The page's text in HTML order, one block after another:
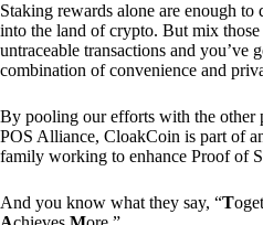
Staking rewards alone are enough to
into the land of crypto. But mix
untraceable transactions and you’ve
combination of convenience and
By pooling our efforts with the other
POS Alliance, CloakCoin is part of
family working to enhance Proof of
And you know what they say, “T